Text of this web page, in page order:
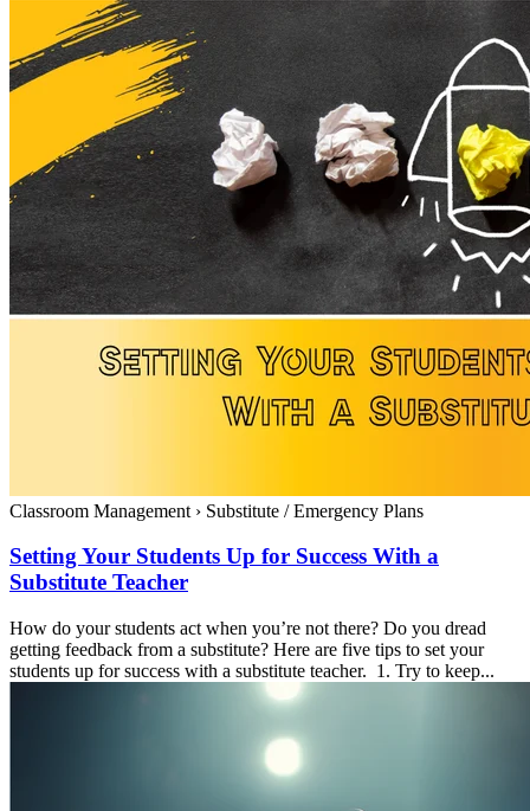
Classroom Management › Substitute / Emergency Plans
Setting Your Students Up for Success With a
Substitute Teacher
How do your students act when you’re not there? Do you dread
getting feedback from a substitute? Here are five tips to set your
students up for success with a substitute teacher. 1. Try to keep...